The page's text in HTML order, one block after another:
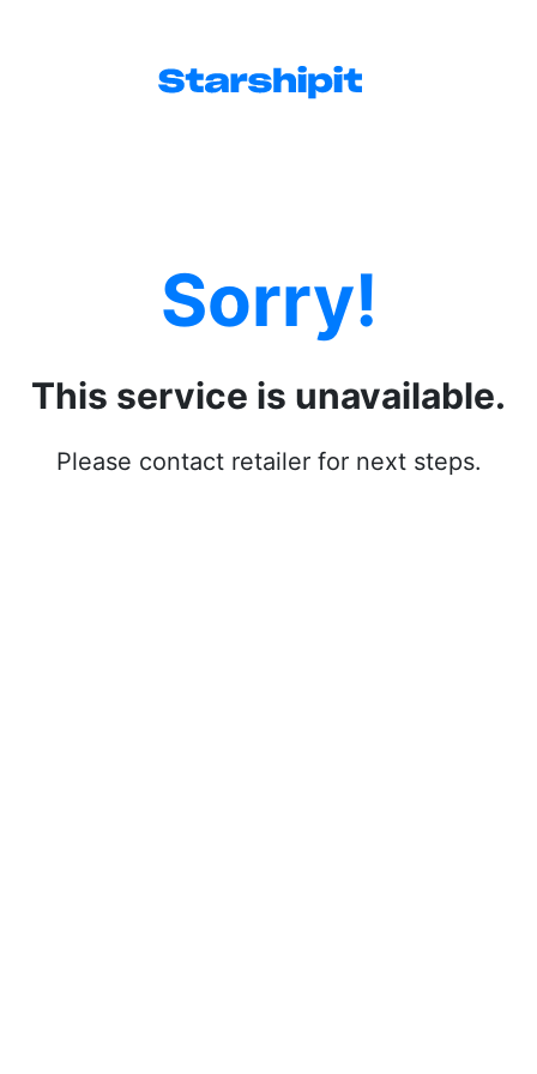
Sorry!
This service is unavailable.
Please contact retailer for next steps.